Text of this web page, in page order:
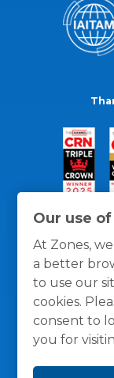
Our use
At Zones,
a better
to use our
cookies.
consent to
you for
General